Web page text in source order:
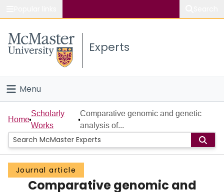
Study
Connect
Experts
Menu
Home
People
Groups
Scholarly Works
Home
Scholarly
Works
Comparative genomic and genetic
analysis of...
Journal article
Comparative genomic and